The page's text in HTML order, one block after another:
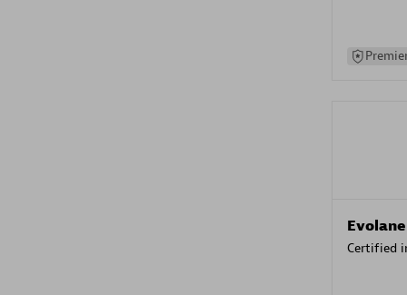
Evolane
Certified